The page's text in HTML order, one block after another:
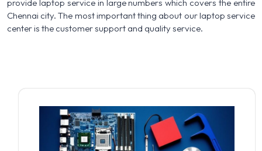
provide laptop service in large numbers which covers the entire
Chennai city. The most important thing about our laptop service
center is the customer support and quality service.